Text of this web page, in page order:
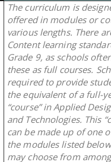
The curriculum is
offered in modules or
various lengths. There
Content learning
Grade 9, as schools
these as full courses.
required to provide
the equivalent of a full-
“course” in Applied
and Technologies. This
can be made up of one
the modules listed
may choose from